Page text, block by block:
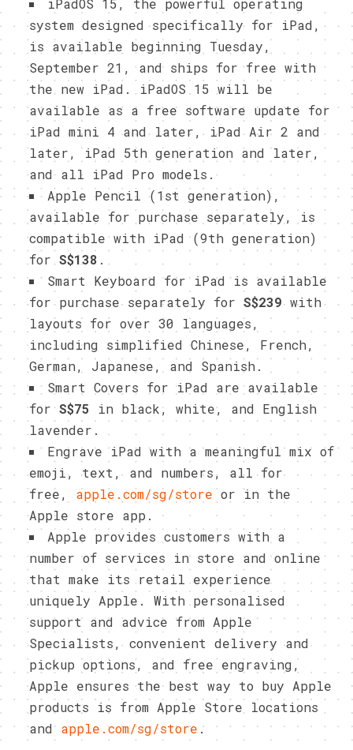
system designed specifically for iPad,
is available beginning Tuesday,
September 21, and ships for free with
the new iPad. iPadOS 15 will be
available as a free software update for
iPad mini 4 and later, iPad Air 2 and
later, iPad 5th generation and later,
and all iPad Pro models.
Apple Pencil (1st generation),
available for purchase separately, is
compatible with iPad (9th generation)
for S$138 .
Smart Keyboard for iPad is available
for purchase separately for S$239with
layouts for over 30 languages,
including simplified Chinese, French,
German, Japanese, and Spanish.
Smart Covers for iPad are available
forS$75
in black, white, and English
lavender.
Engrave iPad with a meaningful mix of
emoji, text, and numbers, all for
free, apple.com/sg/store or in the
Apple store app.
Apple provides customers with a
number of services in store and online
that make its retail experience
uniquely Apple. With personalised
support and advice from Apple
Specialists, convenient delivery and
pickup options, and free engraving,
Apple ensures the best way to buy Apple
products is from Apple Store locations
and apple.com/sg/store .